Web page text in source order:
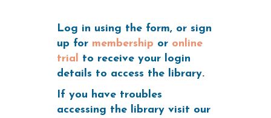
Log in using the form, or sign
up for membership or online
trial
to receive your login
details to access the library.
If you have troubles
accessing the library visit our